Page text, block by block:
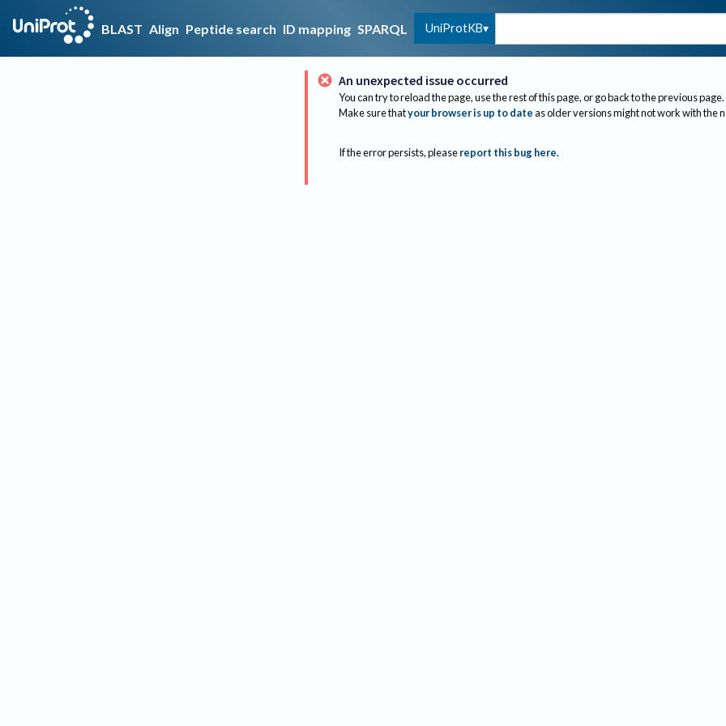
BLAST Align Peptide search ID mapping SPARQL UniProtKB
An unexpected issue occurred
You can try to reload the page, use the rest of this page, or go back to the previous page.
Make sure thatyour browser is up to dateas older versions might not work with the
If the error persists, please report this bug here.